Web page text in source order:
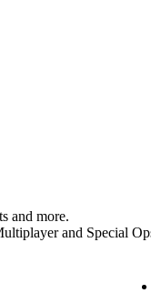
and more.
and Special